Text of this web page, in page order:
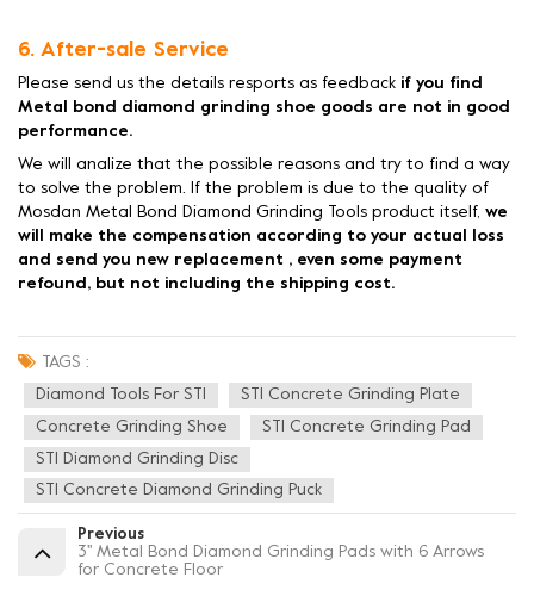
6. After-sale Service
Please send us the details resports as feedback if you find
Metal bond diamond grinding shoe goods are not in good
performance.
We will analize that the possible reasons and try to find a way
to solve the problem. If the problem is due to the quality of
Mosdan Metal Bond Diamond Grinding Tools product itself, we
will make the compensation according to your actual loss
and send you new replacement , even some payment
refound, but not including the shipping cost.
TAGS :
Diamond Tools For STI STI Concrete Grinding Plate
Concrete Grinding Shoe STI Concrete Grinding Pad
STI Diamond Grinding Disc
STI Concrete Diamond Grinding Puck
Previous
3'' Metal Bond Diamond Grinding Pads with 6 Arrows
for Concrete Floor